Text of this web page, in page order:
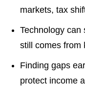
markets, tax
Technology can
still comes from
Finding gaps
protect income